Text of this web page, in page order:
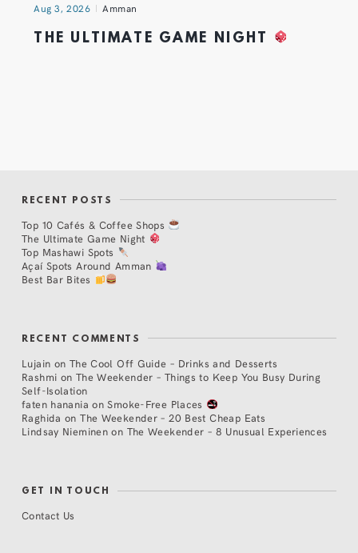
Aug 3, 2026 Amman
THE ULTIMATE GAME NIGHT
RECENT POSTS
Top 10 Cafés & Coffee Shops
The Ultimate Game Night
Top Mashawi Spots
Açaí Spots Around Amman
Best Bar Bites
RECENT COMMENTS
Lujain on The Cool Off Guide – Drinks and Desserts
Rashmi on The Weekender – Things to Keep You Busy During
Self-Isolation
faten hanania onSmoke-Free Places
Raghida onThe Weekender – 20 Best Cheap Eats
Lindsay Nieminen on The Weekender – 8 Unusual Experiences
GET IN TOUCH
Contact Us